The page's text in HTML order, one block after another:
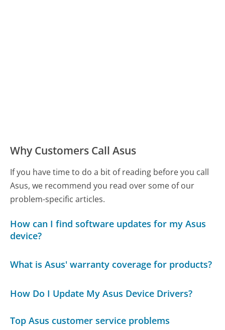
Why Customers Call Asus
If you have time to do a bit of reading before you call
Asus, we recommend you read over some of our
problem-specific articles.
How can I find software updates for my Asus
device?
What is Asus' warranty coverage for products?
How Do I Update My Asus Device Drivers?
Top Asus customer service problems